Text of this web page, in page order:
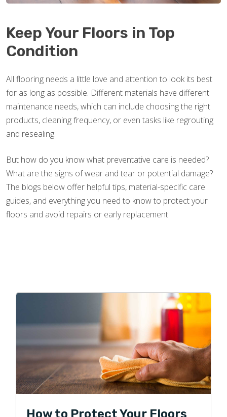
Keep Your Floors in Top
Condition
All flooring needs a little love and attention to look its best
for as long as possible. Different materials have different
maintenance needs, which can include choosing the right
products, cleaning frequency, or even tasks like regrouting
and resealing.
But how do you know what preventative care is needed?
What are the signs of wear and tear or potential damage?
The blogs below offer helpful tips, material-specific care
guides, and everything you need to know to protect your
floors and avoid repairs or early replacement.
How to Protect Your Floors